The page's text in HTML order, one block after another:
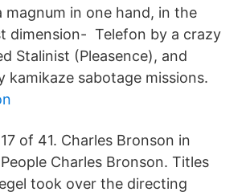
magnum in one hand, in the
dimension- Telefon by a crazy
Stalinist (Pleasence), and
kamikaze sabotage missions.
of 41. Charles Bronson in
Charles Bronson. Titles
took over the directing